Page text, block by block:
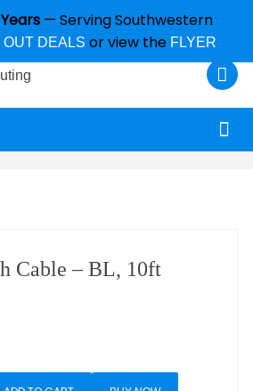
— Serving Southwestern
DEALS or view the FLYER
Cable – BL, 10ft